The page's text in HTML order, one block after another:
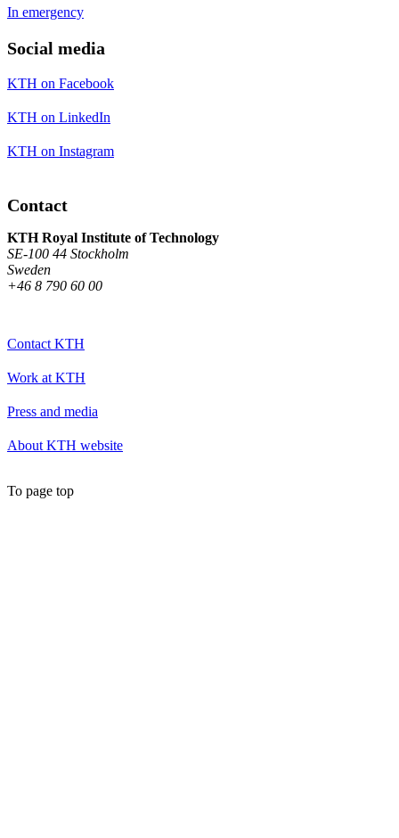
In emergency
Social media
KTH on Facebook
KTH on LinkedIn
KTH on Instagram
Contact
KTH Royal Institute of Technology
SE-100 44 Stockholm
Sweden
+46 8 790 60 00
Contact KTH
Work at KTH
Press and media
About KTH website
To page top